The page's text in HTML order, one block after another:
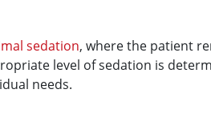
sedation, where the patient
level of sedation is
needs.